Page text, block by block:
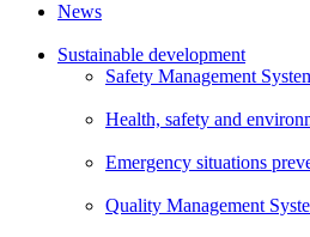
News
Sustainable development
Safety Management
Health, safety and
Emergency situations
Quality Management